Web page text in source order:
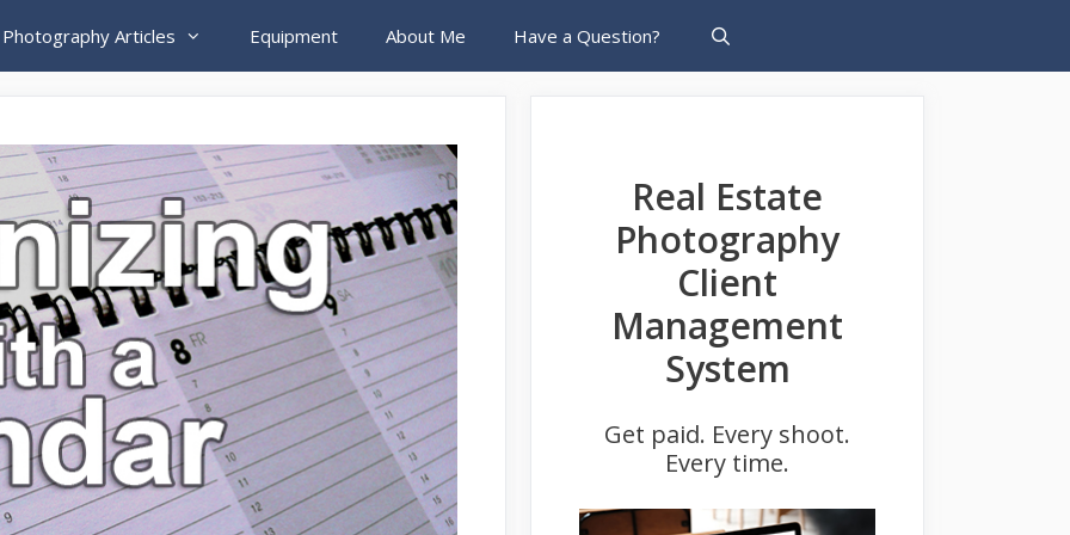
Articles Equipment About Me Have a Question?
Real Estate
Photography
Client
Management
System
Get paid. Every shoot.
Every time.